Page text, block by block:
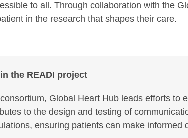
to all. Through collaboration with the
in the research that shapes their care.
the READI project
Global Heart Hub leads efforts to
to the design and testing of
ensuring patients can make